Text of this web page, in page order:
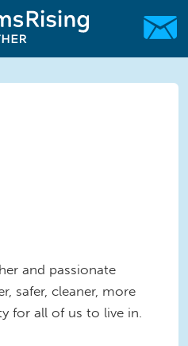
and passionate
safer, cleaner, more
for all of us to live in.